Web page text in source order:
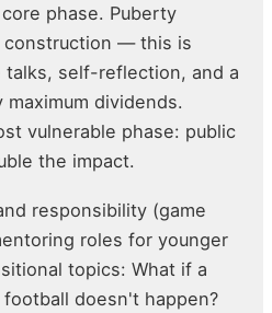
phase. Puberty
construction — this is
talks, self-reflection, and a
dividends.
vulnerable phase: public
the impact.
responsibility (game
roles for younger
topics: What if a
doesn't happen?